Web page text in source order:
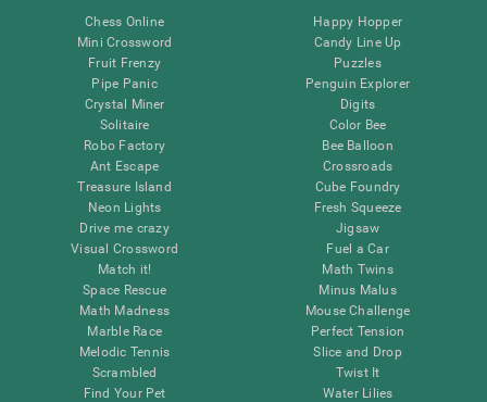
Chess Online
Mini Crossword
Fruit Frenzy
Pipe Panic
Crystal Miner
Solitaire
Robo Factory
Ant Escape
Treasure Island
Neon Lights
Drive me crazy
Visual Crossword
Match it!
Space Rescue
Math Madness
Marble Race
Melodic Tennis
Scrambled
Find Your Pet
Happy Hopper
Candy Line Up
Puzzles
Penguin Explorer
Digits
Color Bee
Bee Balloon
Crossroads
Cube Foundry
Fresh Squeeze
Jigsaw
Fuel a Car
Math Twins
Minus Malus
Mouse Challenge
Perfect Tension
Slice and Drop
Twist It
Water Lilies